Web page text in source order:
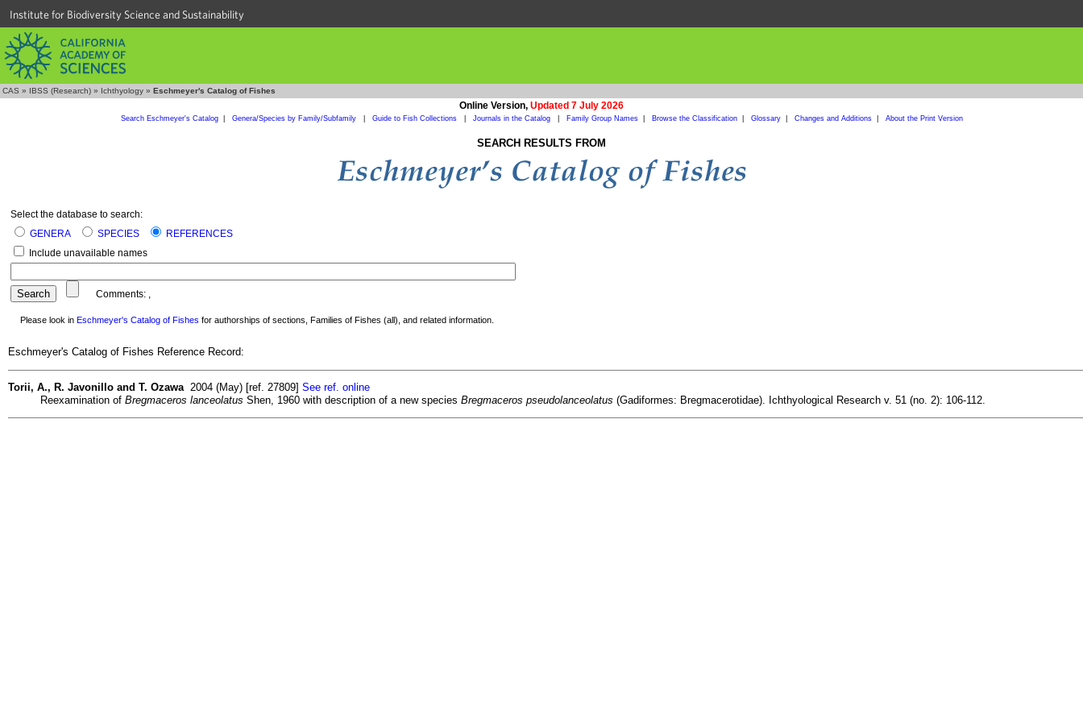
Institute for Biodiversity Science and Sustainability
CAS » IBSS (Research) » Ichthyology » Eschmeyer's Catalog of Fishes
Online Version, Updated 7 July 2026
Search Eschmeyer's Catalog| Genera/Species by Family/Subfamily Guide to Fish Collections Journals in the Catalog Family Group Names| Browse the Classification| Glossary| Changes and Additions| About the Print Version
SEARCH RESULTS FROM
Select the database to search:
GENERA
SPECIES
REFERENCES
Include unavailable names
Comments: ,
Please look in Eschmeyer's Catalog of Fishes for authorships of sections, Families of Fishes (all), and related information.
Eschmeyer's Catalog of Fishes Reference Record:
Torii, A., R. Javonillo and T. Ozawa 2004 (May) [ref. 27809] See ref. online
Reexamination of Bregmaceros lanceolatus Shen, 1960 with description of a new species Bregmaceros pseudolanceolatus (Gadiformes: Bregmacerotidae). Ichthyological Research v. 51 (no. 2): 106-112.